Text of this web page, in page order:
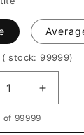
( stock: 99999)
Increase
quantity
of 99999